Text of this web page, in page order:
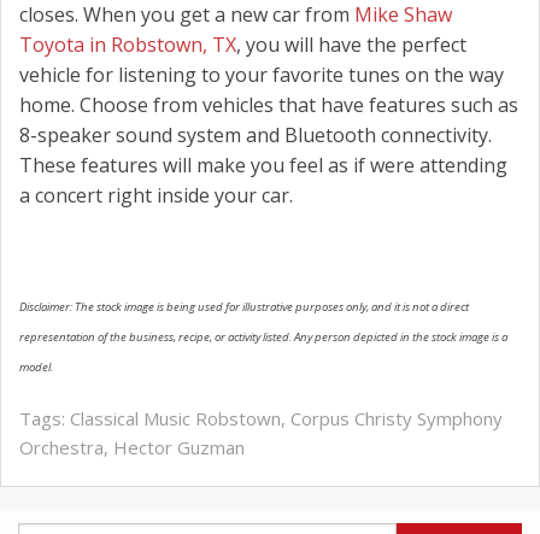
closes. When you get a new car from Mike Shaw
Toyota in Robstown, TX, you will have the perfect
vehicle for listening to your favorite tunes on the way
home. Choose from vehicles that have features such as
8-speaker sound system and Bluetooth connectivity.
These features will make you feel as if were attending
a concert right inside your car.
Disclaimer: The stock image is being used for illustrative purposes only, and it is not a direct
representation of the business, recipe, or activity listed. Any person depicted in the stock image is a
model.
Tags: Classical Music Robstown, Corpus Christy Symphony
Orchestra, Hector Guzman